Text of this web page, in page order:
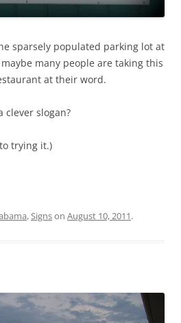
sparsely populated parking lot at
many people are taking this
at their word.
clever slogan?
trying it.)
,Signson August 10, 2011.